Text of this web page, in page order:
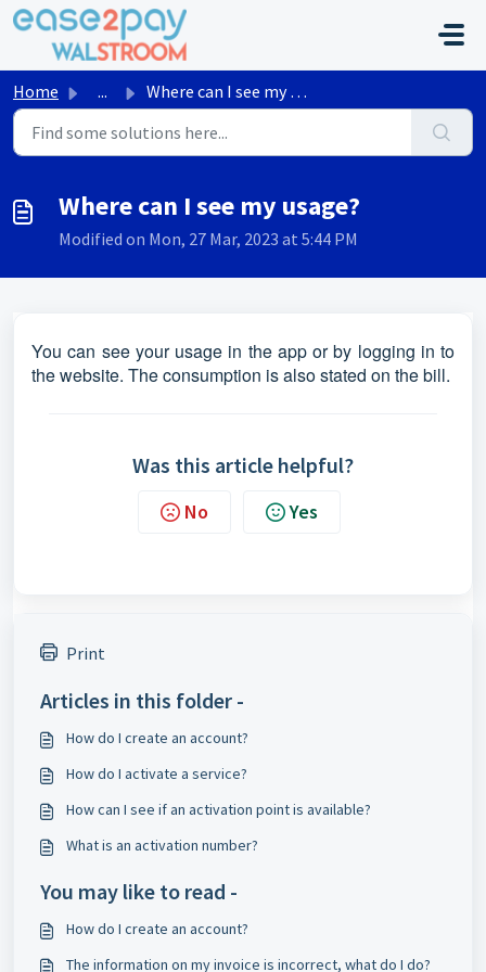
Skip to main content
Home ... Where can I see my usage?
Where can I see my usage?
Modified on Mon, 27 Mar, 2023 at 5:44 PM
You can see your usage in the app or by logging in to
the website. The consumption is also stated on the bill.
Was this article helpful?
No Yes
Print
Articles in this folder -
How do I create an account?
How do I activate a service?
How can I see if an activation point is available?
What is an activation number?
You may like to read -
How do I create an account?
The information on my invoice is incorrect, what do I do?